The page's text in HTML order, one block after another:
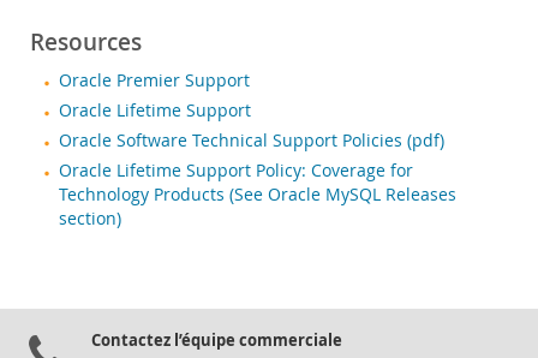
Resources
Oracle Premier Support
Oracle Lifetime Support
Oracle Software Technical Support Policies (pdf)
Oracle Lifetime Support Policy: Coverage for
Technology Products (See Oracle MySQL Releases
section)
Contactez l’équipe commerciale